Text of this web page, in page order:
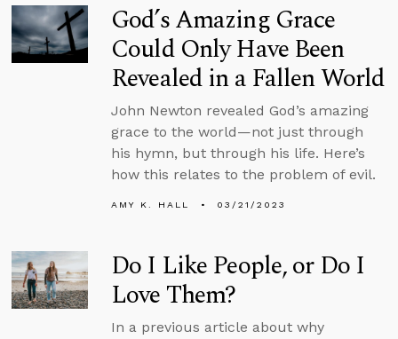
God’s Amazing Grace
Could Only Have Been
Revealed in a Fallen World
John Newton revealed God’s amazing
grace to the world—not just through
his hymn, but through his life. Here’s
how this relates to the problem of evil.
AMY K. HALL 03/21/2023
Do I Like People, or Do I
Love Them?
In a previous article about why